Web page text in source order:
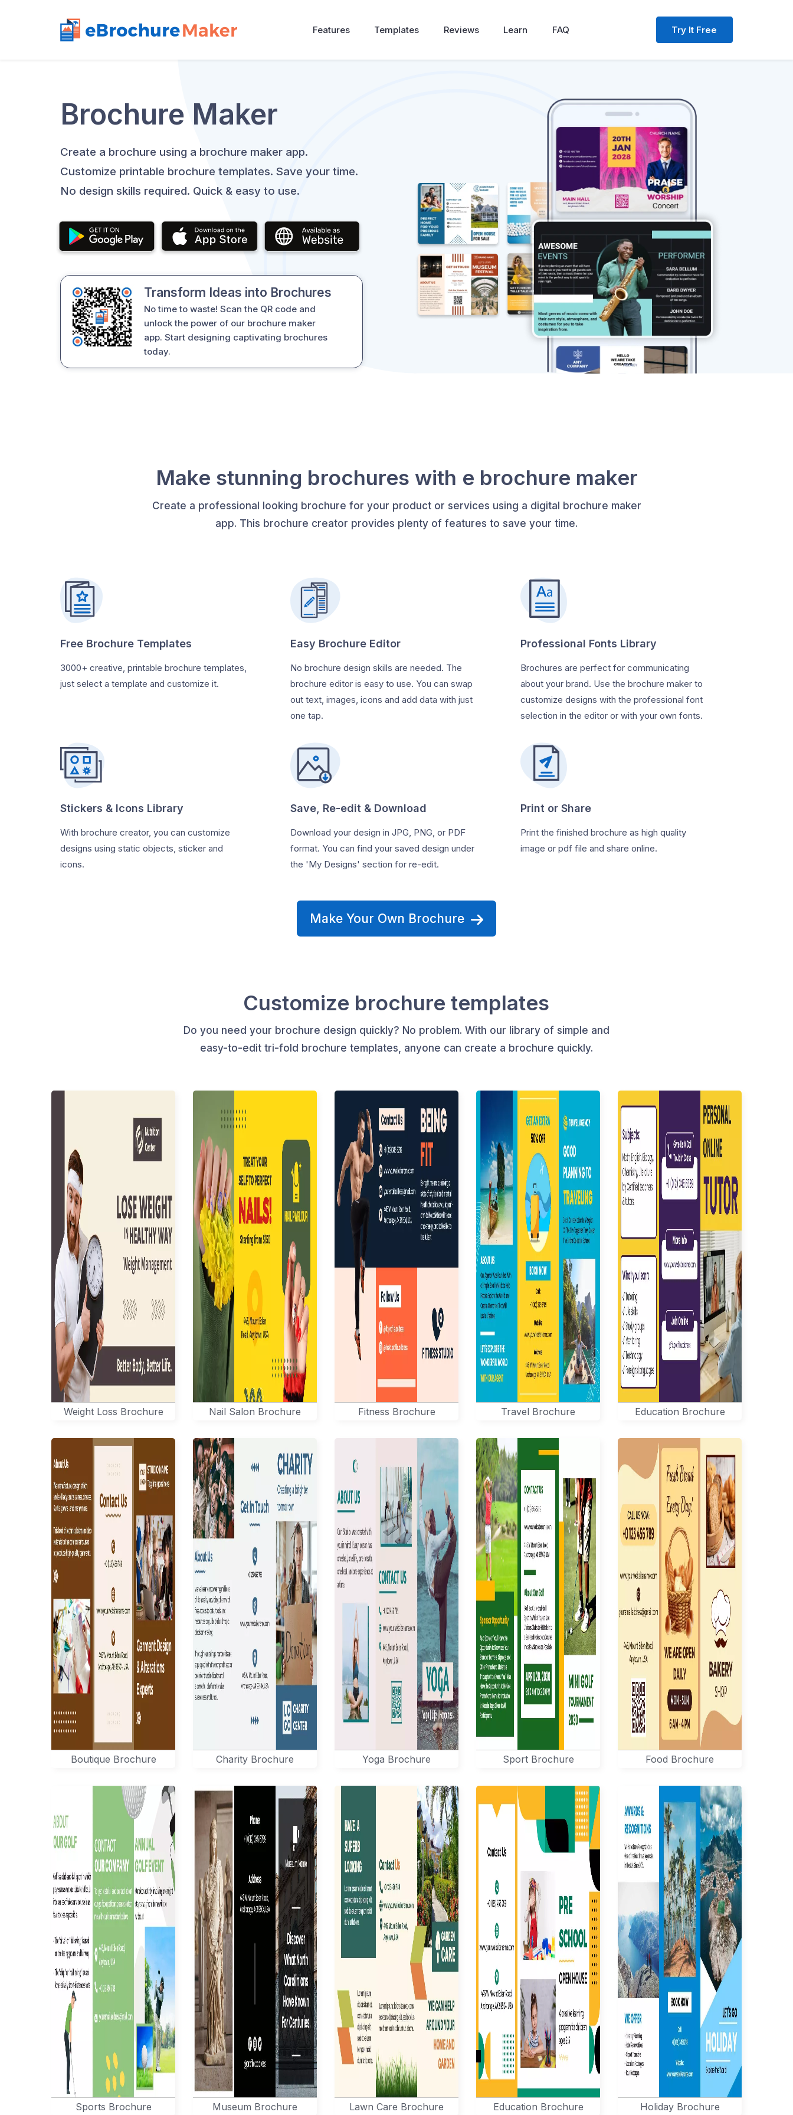
Features Templates Reviews Learn FAQ Try It Free
Brochure Maker
Create a brochure using a brochure maker app.
Customize printable brochure templates. Save your time.
No design skills required. Quick & easy to use.
Transform Ideas into Brochures
No time to waste! Scan the QR code and
unlock the power of our brochure maker
app. Start designing captivating brochures
today.
Make stunning brochures with e brochure maker
Create a professional looking brochure for your product or services using a digital brochure maker
app. This brochure creator provides plenty of features to save your time.
Free Brochure Templates
3000+ creative, printable brochure templates,
just select a template and customize it.
Easy Brochure Editor
No brochure design skills are needed. The
brochure editor is easy to use. You can swap
out text, images, icons and add data with just
one tap.
Professional Fonts Library
Brochures are perfect for communicating
about your brand. Use the brochure maker to
customize designs with the professional font
selection in the editor or with your own fonts.
Stickers & Icons Library
With brochure creator, you can customize
designs using static objects, sticker and
icons.
Save, Re-edit & Download
Download your design in JPG, PNG, or PDF
format. You can find your saved design under
the 'My Designs' section for re-edit.
Print or Share
Print the finished brochure as high quality
image or pdf file and share online.
Make Your Own Brochure
Customize brochure templates
Do you need your brochure design quickly? No problem. With our library of simple and
easy-to-edit tri-fold brochure templates, anyone can create a brochure quickly.
Weight Loss Brochure Nail Salon Brochure Fitness Brochure Travel Brochure Education Brochure
Boutique Brochure Charity Brochure Yoga Brochure Sport Brochure Food Brochure
Sports Brochure Museum Brochure Lawn Care Brochure Education Brochure Holiday Brochure